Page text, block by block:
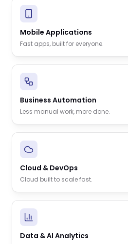
Mobile Applications
Fast apps, built for everyone.
Business Automation
Less manual work, more done.
Cloud & DevOps
Cloud built to scale fast.
Data & AI Analytics